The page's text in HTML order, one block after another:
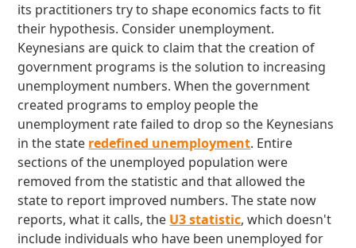
its practitioners try to shape economics facts to fit
their hypothesis. Consider unemployment.
Keynesians are quick to claim that the creation of
government programs is the solution to increasing
unemployment numbers. When the government
created programs to employ people the
unemployment rate failed to drop so the Keynesians
in the state redefined unemployment. Entire
sections of the unemployed population were
removed from the statistic and that allowed the
state to report improved numbers. The state now
reports, what it calls, the U3 statistic, which doesn't
include individuals who have been unemployed for